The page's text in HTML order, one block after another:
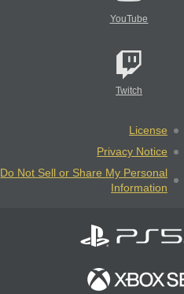
YouTube
Twitch
License
Privacy Notice
Do Not Sell or Share My Personal
Information